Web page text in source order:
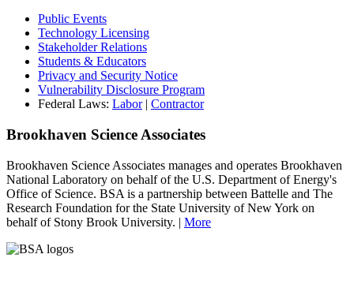
Public Events
Technology Licensing
Stakeholder Relations
Students & Educators
Privacy and Security Notice
Vulnerability Disclosure Program
Federal Laws: Labor| Contractor
Brookhaven Science Associates
Brookhaven Science Associates manages and operates Brookhaven
National Laboratory on behalf of the U.S. Department of Energy's
Office of Science. BSA is a partnership between Battelle and The
Research Foundation for the State University of New York on
behalf of Stony Brook University. | More